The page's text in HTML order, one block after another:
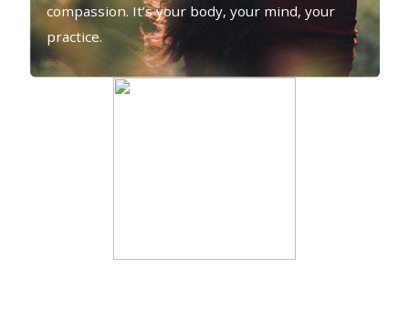
compassion. It’s your body, your mind, your
practice.